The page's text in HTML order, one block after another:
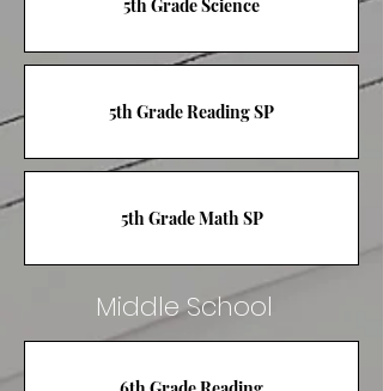
5th Grade Science
5th Grade Reading SP
5th Grade Math SP
Middle School